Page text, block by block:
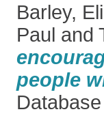
Barley,
Paul and
people